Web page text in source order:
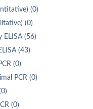
(0)
(0)
ELISA (56)
(43)
(0)
PCR (0)
(0)